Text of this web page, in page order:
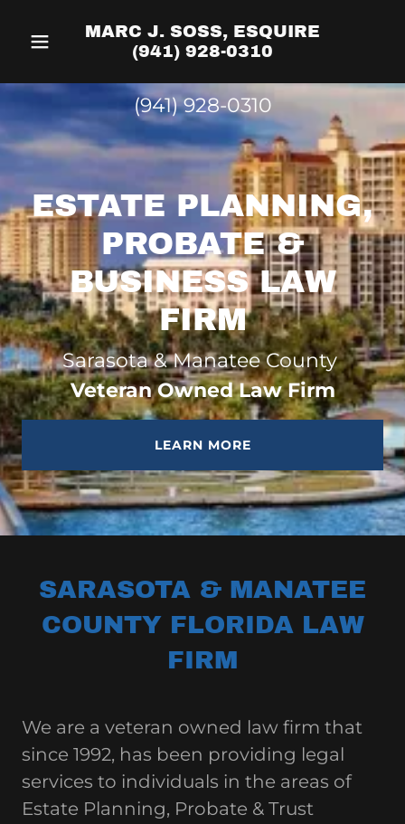
MARC J. SOSS, ESQUIRE
(941) 928-0310
(941) 928-0310
ESTATE PLANNING,
PROBATE &
BUSINESS LAW
FIRM
Sarasota & Manatee County
Veteran Owned Law Firm
LEARN MORE
SARASOTA & MANATEE
COUNTY FLORIDA LAW
FIRM
We are a veteran owned law firm that
since 1992, has been providing legal
services to individuals in the areas of
Estate Planning, Probate & Trust